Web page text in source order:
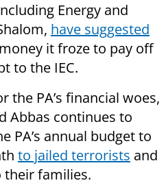
Energy and
have suggested
it froze to pay off
to the IEC.
the PA’s financial woes,
Abbas continues to
PA’s annual budget to
to jailed terrorists and
their families.